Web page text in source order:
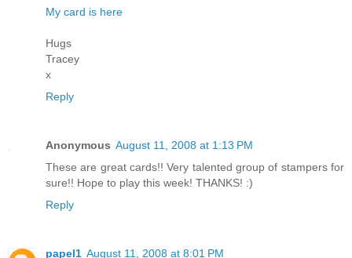
My card is here
Hugs
Tracey
x
Reply
Anonymous August 11, 2008 at 1:13 PM
These are great cards!! Very talented group of stampers for
sure!! Hope to play this week! THANKS! :)
Reply
papel1 August 11, 2008 at 8:01 PM